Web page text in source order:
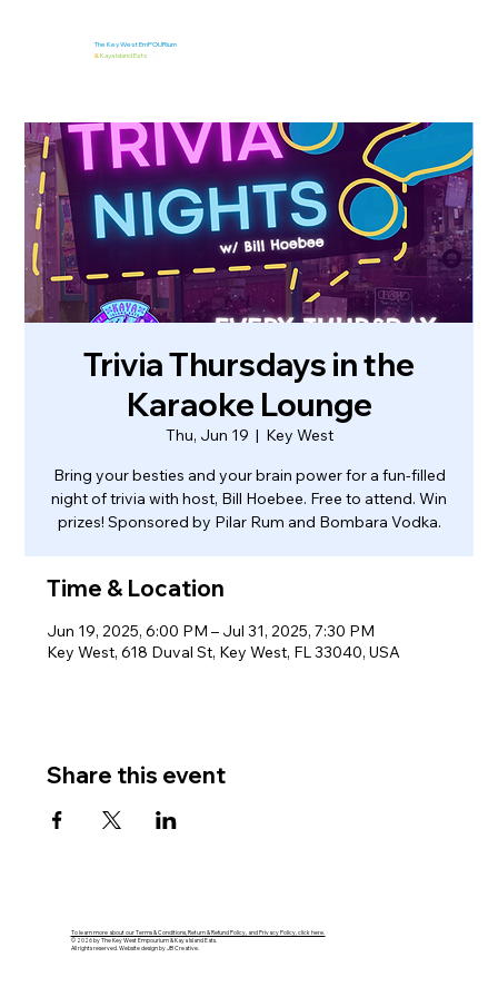
The Key West EmPOURium
&Kaya Island Eats
Trivia Thursdays in the
Karaoke Lounge
Thu, Jun 19
  |
Key West
Bring your besties and your brain power for a fun-filled
night of trivia with host, Bill Hoebee. Free to attend. Win
prizes! Sponsored by Pilar Rum and Bombara Vodka.
Time & Location
Jun 19, 2025, 6:00 PM – Jul 31, 2025, 7:30 PM
Key West, 618 Duval St, Key West, FL 33040, USA
Share this event
To learn more about our Terms & Conditions, Return & Refund Policy, and Privacy Policy, click here.
© 2026 by The Key West Empourium & Kaya Island Eats.
All rights reserved. Website design by JB Creative.